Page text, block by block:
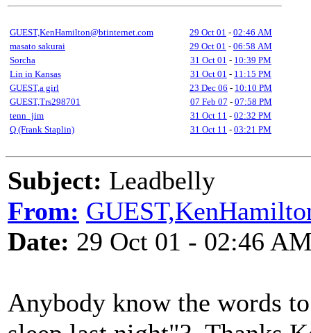
GUEST,KenHamilton@btinternet.com 29 Oct 01 - 02:46 AM
masato sakurai
29 Oct 01 - 06:58 AM
Sorcha
31 Oct 01 - 10:39 PM
Lin in Kansas
31 Oct 01 - 11:15 PM
GUEST,a girl
23 Dec 06 - 10:10 PM
GUEST,Trs298701
07 Feb 07 - 07:58 PM
tenn_jim
31 Oct 11 - 02:32 PM
Q (Frank Staplin)
31 Oct 11 - 03:21 PM
Subject: Leadbelly
From:
Date: 29 Oct 01 - 02:46
Anybody know the words